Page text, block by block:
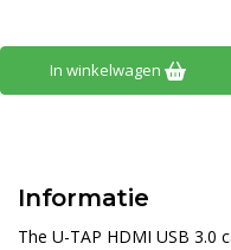
In winkelwagen
Informatie
The U-TAP HDMI USB 3.0